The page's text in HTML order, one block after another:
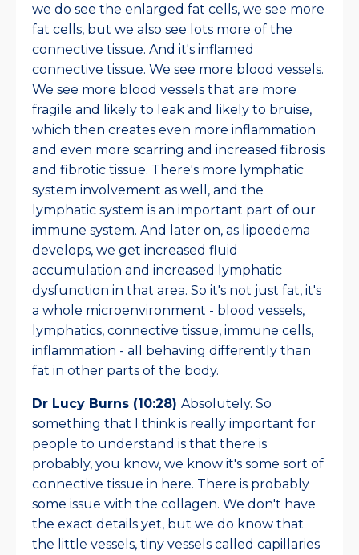
we do see the enlarged fat cells, we see more
fat cells, but we also see lots more of the
connective tissue. And it's inflamed
connective tissue. We see more blood vessels.
We see more blood vessels that are more
fragile and likely to leak and likely to bruise,
which then creates even more inflammation
and even more scarring and increased fibrosis
and fibrotic tissue. There's more lymphatic
system involvement as well, and the
lymphatic system is an important part of our
immune system. And later on, as lipoedema
develops, we get increased fluid
accumulation and increased lymphatic
dysfunction in that area. So it's not just fat, it's
a whole microenvironment - blood vessels,
lymphatics, connective tissue, immune cells,
inflammation - all behaving differently than
fat in other parts of the body.
Dr Lucy Burns (10:28) Absolutely. So
something that I think is really important for
people to understand is that there is
probably, you know, we know it's some sort of
connective tissue in here. There is probably
some issue with the collagen. We don't have
the exact details yet, but we do know that
the little vessels, tiny vessels called capillaries